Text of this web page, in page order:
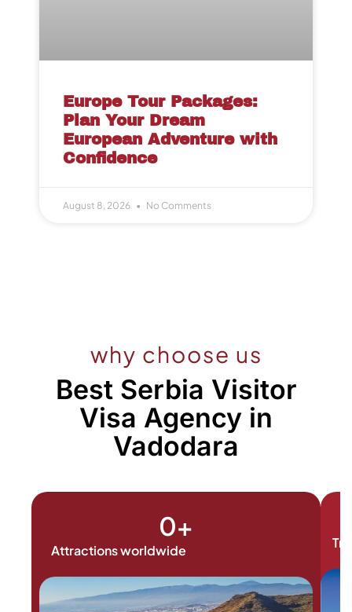
Europe Tour Packages:
Plan Your Dream
European Adventure with
Confidence
August 8, 2026 No Comments
why choose us
Best Serbia Visitor
Visa Agency in
Vadodara
Attractions worldwide
0+